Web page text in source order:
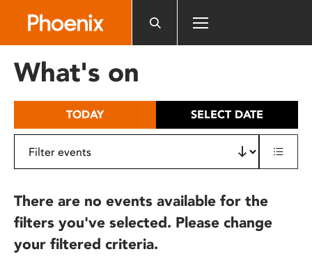
includes
What's on
TODAY SELECT DATE
There are no events available for the
filters you've selected. Please change
your filtered criteria.